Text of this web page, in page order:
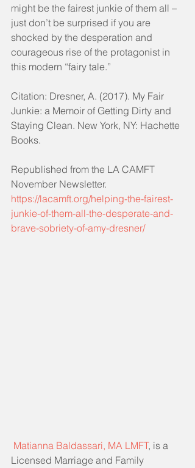
might be the fairest junkie of them all –
just don’t be surprised if you are
shocked by the desperation and
courageous rise of the protagonist in
this modern “fairy tale.”
Citation: Dresner, A. (2017). My Fair
Junkie: a Memoir of Getting Dirty and
Staying Clean. New York, NY: Hachette
Books.
Republished from the LA CAMFT
November Newsletter.
https://lacamft.org/helping-the-fairest-
junkie-of-them-all-the-desperate-and-
brave-sobriety-of-amy-dresner/
Matianna Baldassari, MA LMFT, is a
Licensed Marriage and Family